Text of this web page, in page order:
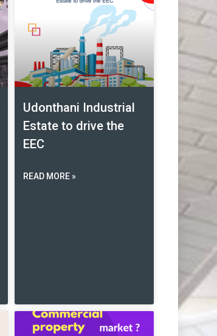
Udonthani Industrial
Estate to drive the
EEC
READ MORE »